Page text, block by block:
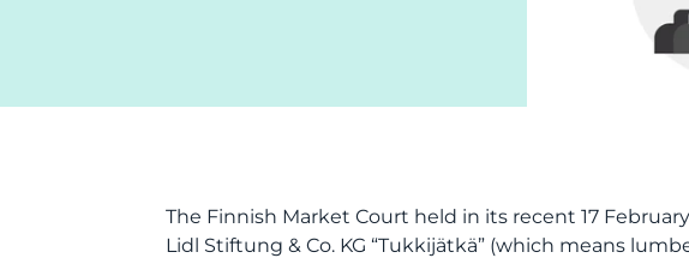
The Finnish Market Court held in its recent 17
Lidl Stiftung & Co. KG “Tukkijätkä” (which means